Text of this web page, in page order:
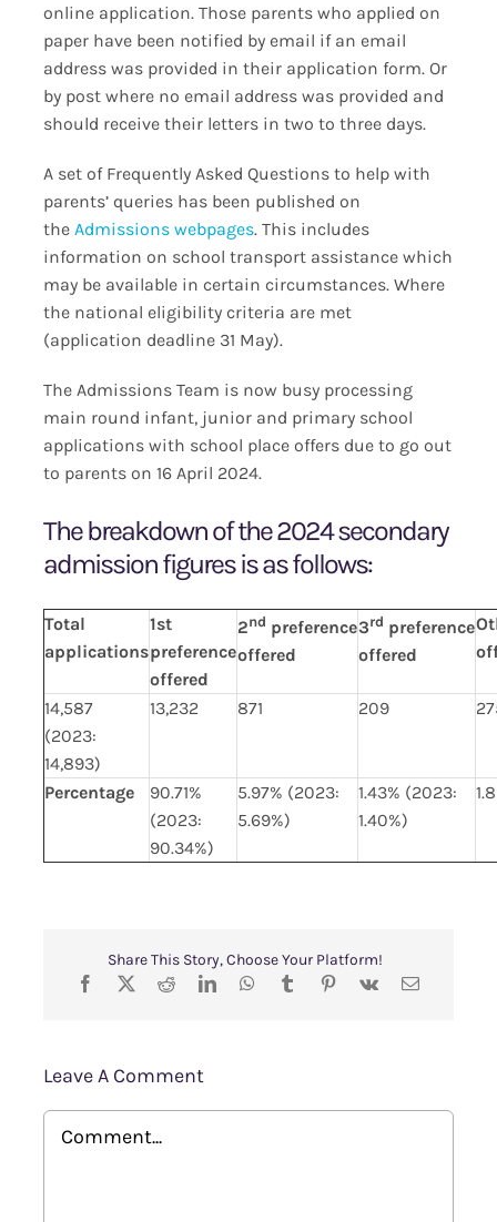
online application. Those parents who applied on
paper have been notified by email if an email
address was provided in their application form. Or
by post where no email address was provided and
should receive their letters in two to three days.
A set of Frequently Asked Questions to help with
parents’ queries has been published on
the Admissions webpages. This includes
information on school transport assistance which
may be available in certain circumstances. Where
the national eligibility criteria are met
(application deadline 31 May).
The Admissions Team is now busy processing
main round infant, junior and primary school
applications with school place offers due to go out
to parents on 16 April 2024.
The breakdown of the 2024 secondary
admission figures is as follows:
Total
applications
1st
preference
offered
2nd preference
offered
3rd preference
offered
14,587
(2023:
14,893)
13,232 871 209
Percentage
90.71%
(2023:
90.34%)
5.97% (2023:
5.69%)
1.43% (2023:
1.40%)
Share This Story, Choose Your Platform!
Leave A Comment